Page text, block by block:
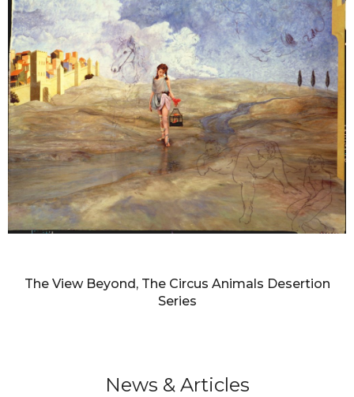
The View Beyond, The Circus Animals Desertion
Series
News & Articles